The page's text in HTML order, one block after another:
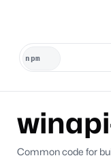
Common code for